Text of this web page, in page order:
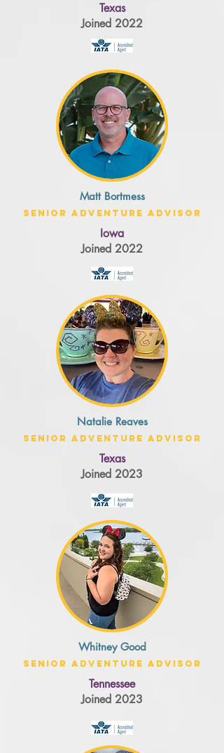
Texas
Joined 2022
Matt Bortmess
Senior Adventure Advisor
Iowa
Joined 2022
Natalie Reaves
Senior Adventure Advisor
Texas
Joined 2023
Whitney Good
Senior Adventure Advisor
Tennessee
Joined 2023